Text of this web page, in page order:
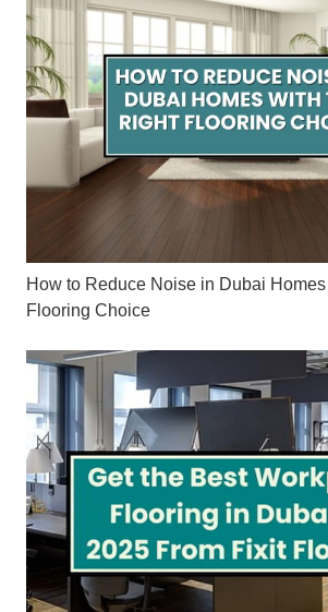
How to Reduce Noise in Dubai
Flooring Choice